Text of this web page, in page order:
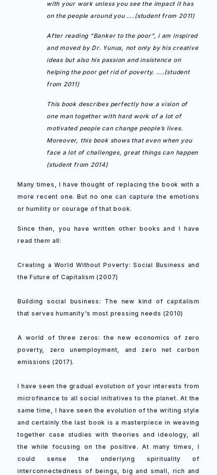
with your work unless you see the impact it has
on the people around you ….(student from 2011)
After reading “Banker to the poor”, i am inspired
and moved by Dr. Yunus, not only by his creative
ideas but also his passion and insistence on
helping the poor get rid of poverty. ….(student
from 2011)
This book describes perfectly how a vision of
one man together with hard work of a lot of
motivated people can change people’s lives.
Moreover, this book shows that even when you
face a lot of challenges, great things can happen
(student from 2014)
Many times, I have thought of replacing the book with a
more recent one. But no one can capture the emotions
or humility or courage of that book.
Since then, you have written other books and I have
read them all:
Creating a World Without Poverty: Social Business and
the Future of Capitalism (2007)
Building social business: The new kind of capitalism
that serves humanity's most pressing needs (2010)
A world of three zeros: the new economics of zero
poverty, zero unemployment, and zero net carbon
emissions (2017).
I have seen the gradual evolution of your interests from
microfinance to all social initiatives to the planet. At the
same time, I have seen the evolution of the writing style
and certainly the last book is a masterpiece in weaving
together case studies with theories and ideology, all
the while focusing on the positive. At many times, I
could sense the underlying spirituality of
interconnectedness of beings, big and small, rich and